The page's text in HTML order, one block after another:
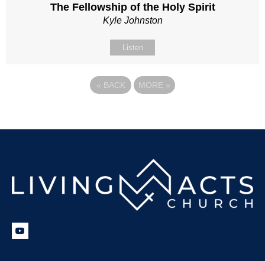
The Fellowship of the Holy Spirit
Kyle Johnston
Listen
« BACK MORE »